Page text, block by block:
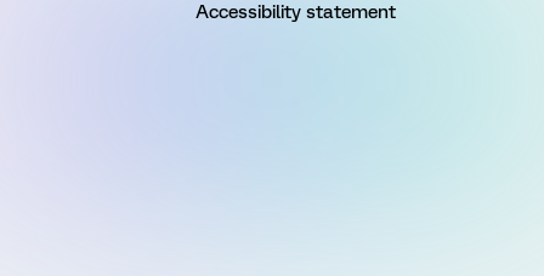
Accessibility statement